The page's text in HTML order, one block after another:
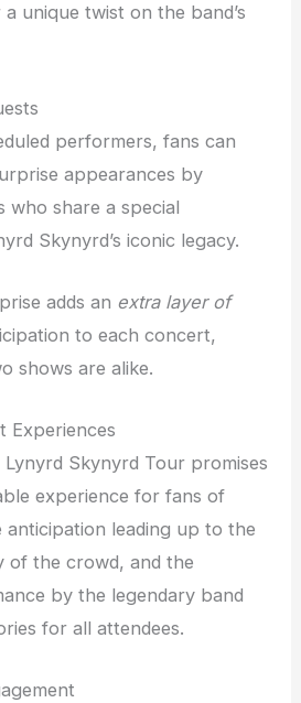
unique twist on the band’s
performers, fans can
appearances by
who share a special
Skynyrd’s iconic legacy.
adds an extra layer of
to each concert,
shows are alike.
Experiences
Skynyrd Tour promises
experience for fans of
leading up to the
of the crowd, and the
by the legendary band
for all attendees.